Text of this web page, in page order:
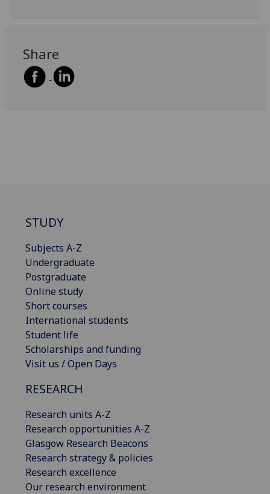
Share
STUDY
Subjects A-Z
Undergraduate
Postgraduate
Online study
Short courses
International students
Student life
Scholarships and funding
Visit us / Open Days
RESEARCH
Research units A-Z
Research opportunities A-Z
Glasgow Research Beacons
Research strategy & policies
Research excellence
Our research environment